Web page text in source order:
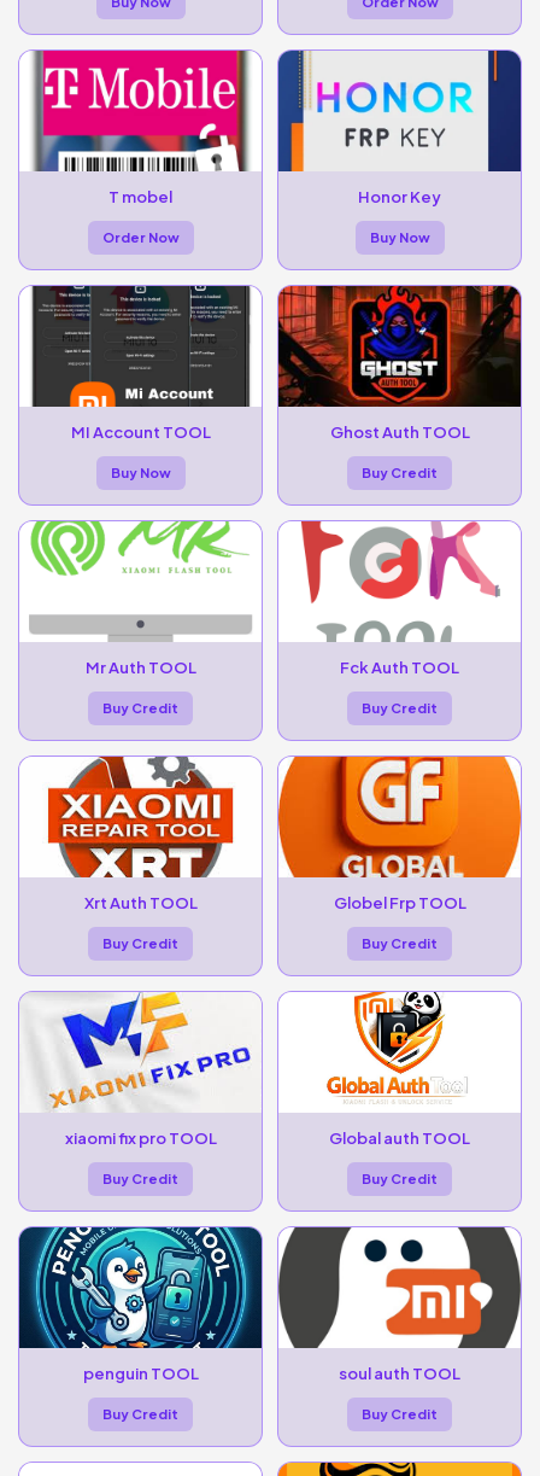
T mobel
Order Now
Honor Key
Buy Now
MI Account TOOL
Buy Now
Ghost Auth TOOL
Buy Credit
Mr Auth TOOL
Buy Credit
Fck Auth TOOL
Buy Credit
Xrt Auth TOOL
Buy Credit
Globel Frp TOOL
Buy Credit
xiaomi fix pro TOOL
Buy Credit
Global auth TOOL
Buy Credit
penguin TOOL
Buy Credit
soul auth TOOL
Buy Credit